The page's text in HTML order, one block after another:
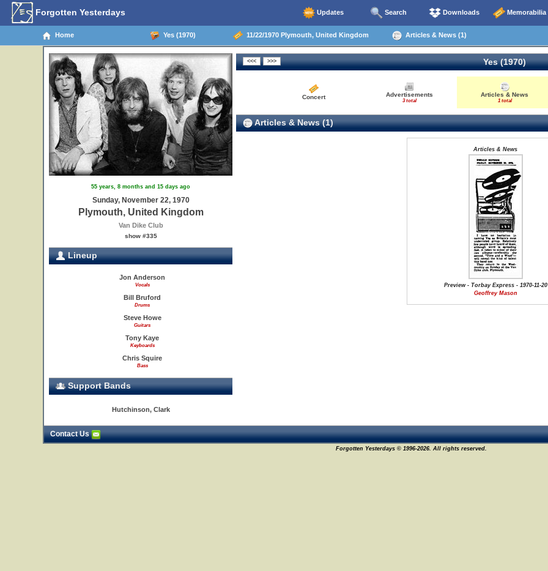
Forgotten Yesterdays Updates Search Downloads Memorabilia
Home Yes (1970) 11/22/1970 Plymouth, United Kingdom Articles & News (1)
55 years, 8 months and 15 days ago
Sunday, November 22, 1970
Plymouth, United Kingdom
Van Dike Club
show #335
Lineup
Jon Anderson
Vocals
Bill Bruford
Drums
Steve Howe
Guitars
Tony Kaye
Keyboards
Chris Squire
Bass
Support Bands
Hutchinson, Clark
Yes (1970)
Concert Advertisements
3 total
Articles & News
1 total
Articles & News (1)
Articles & News
Preview - Torbay Express - 1970-11-20
Geoffrey Mason
Contact Us
Forgotten Yesterdays © 1996-2026. All rights reserved.